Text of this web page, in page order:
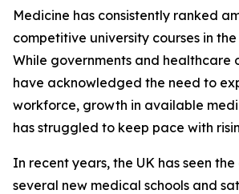
Medicine has consistently ranked
competitive university courses in
While governments and healthcare
have acknowledged the need to
workforce, growth in available
has struggled to keep pace with
In recent years, the UK has seen
several new medical schools and